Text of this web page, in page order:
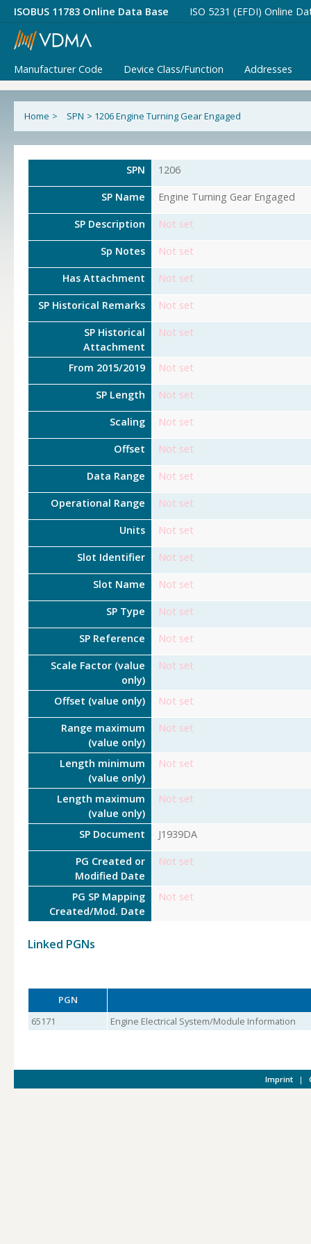
ISOBUS 11783 Online Data Base ISO 5231 (EFDI) Online
Manufacturer Code Device Class/Function Addresses
Home > SPN > 1206 Engine Turning Gear Engaged
SPN 1206
SP Name Engine Turning Gear Engaged
SP Description Not set
Sp Notes Not set
Has Attachment Not set
SP Historical Remarks Not set
SP Historical
Attachment
Not set
From 2015/2019 Not set
SP Length Not set
Scaling Not set
Offset Not set
Data Range Not set
Operational Range Not set
Units Not set
Slot Identifier Not set
Slot Name Not set
SP Type Not set
SP Reference Not set
Scale Factor (value
only)
Not set
Offset (value only) Not set
Range maximum
(value only)
Not set
Length minimum
(value only)
Not set
Length maximum
(value only)
Not set
SP Document J1939DA
PG Created or
Modified Date
Not set
PG SP Mapping
Created/Mod. Date
Not set
Linked PGNs
PGN
65171
Engine Electrical System/Module Information
Imprint |